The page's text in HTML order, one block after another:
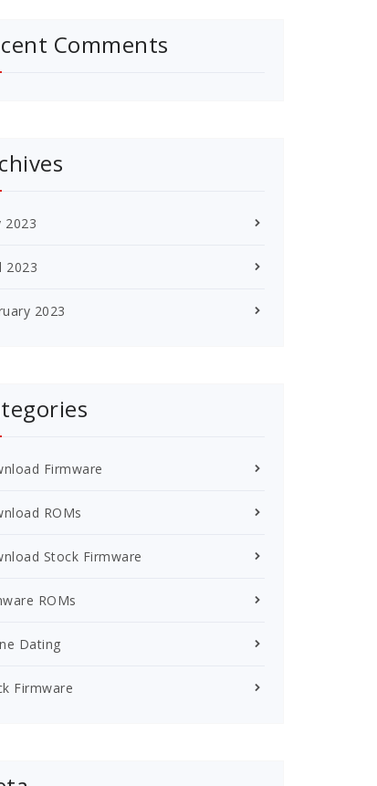
Comments
2023
2023
2023
Firmware
ROMs
Stock Firmware
ROMs
Dating
Firmware